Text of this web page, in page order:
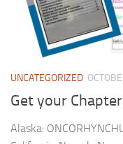
UNCATEGORIZED
Get your
Alaska: